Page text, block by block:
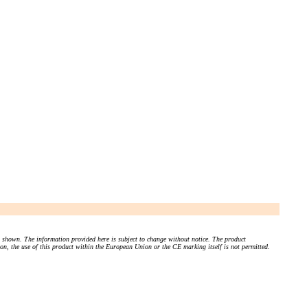
The information provided here is subject to change without notice. The product
the use of this product within the European Union or the CE marking itself is not permitted.